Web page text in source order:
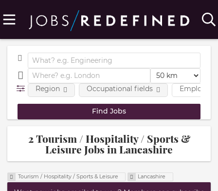
Region Occupational fields
2 Tourism / Hospitality / Sports &
Leisure Jobs in Lancashire
Tourism / Hospitality / Sports & Leisure Lancashire